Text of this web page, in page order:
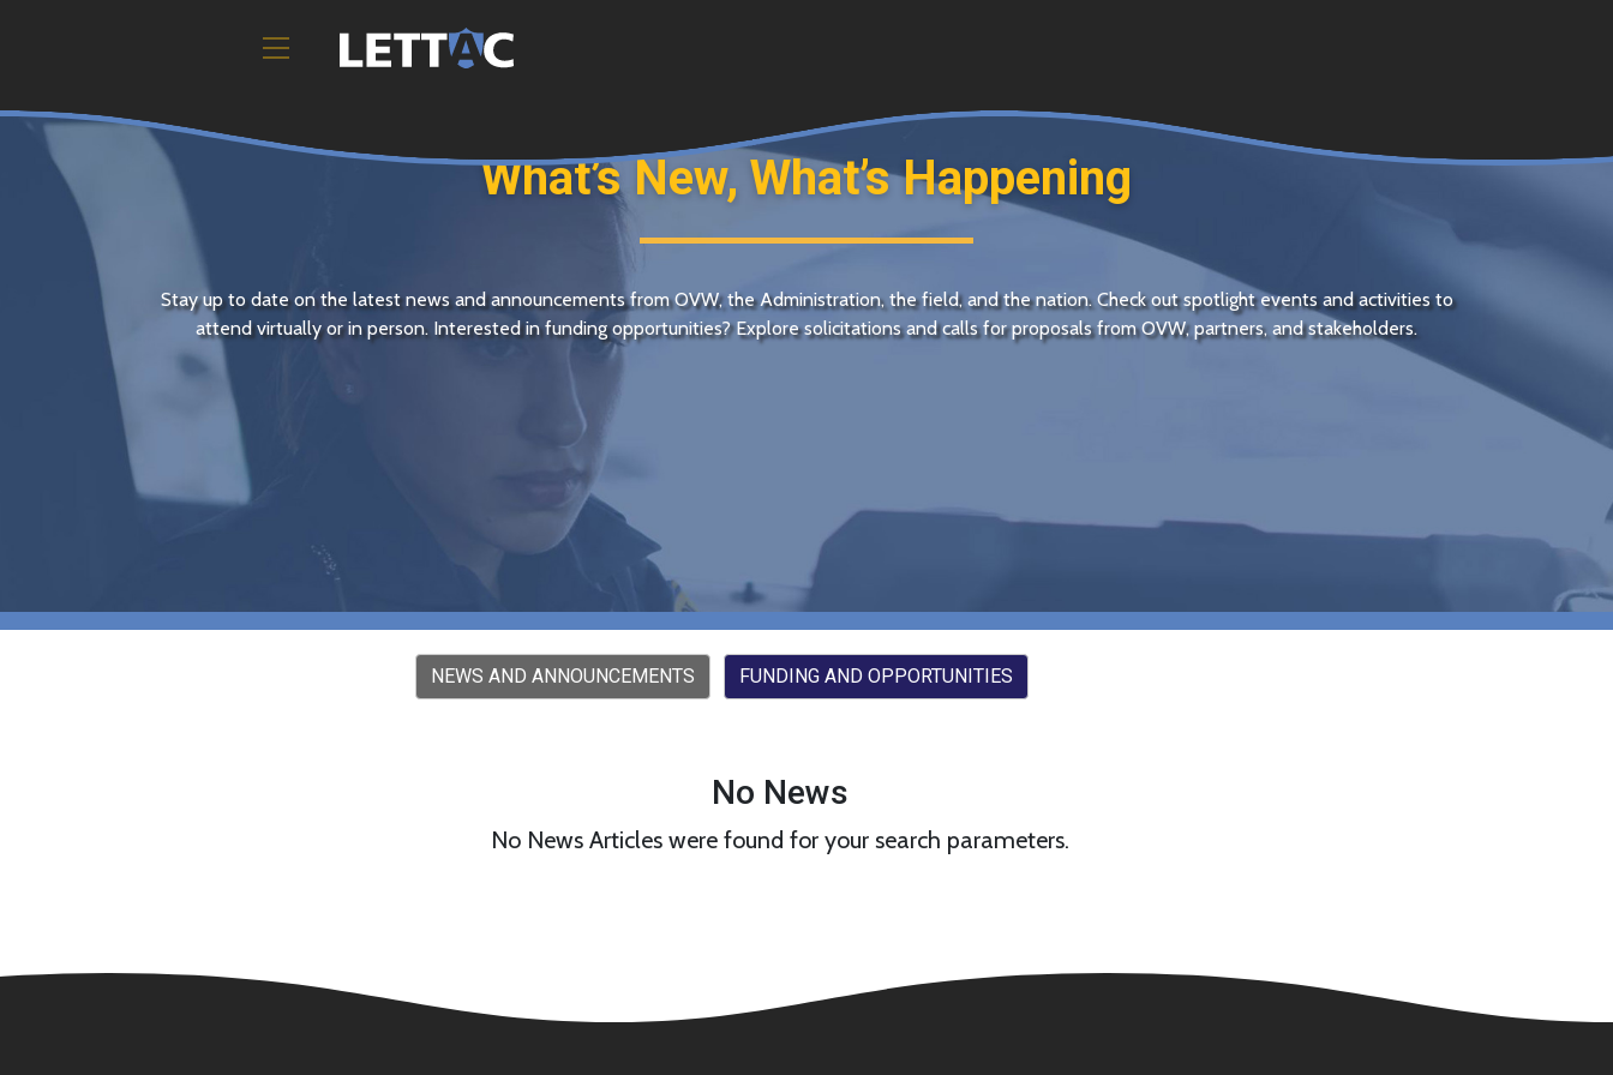
What’s New, What’s Happening
Stay up to date on the latest news and announcements fromOVW, the Administration, the field, and the nation. Check out spotlight events and activities to
attend virtually or in person. Interested in funding opportunities? Explore solicitations and calls for proposals fromOVW, partners, and stakeholders.
NEWS AND ANNOUNCEMENTS FUNDING AND OPPORTUNITIES
No News
No News Articles were found for your search parameters.